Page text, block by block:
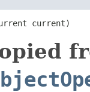
current)